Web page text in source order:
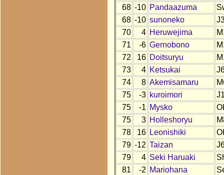
68 -10 Pandaazuma
68 -10 sunoneko
70
4 Heruwejima
71
-6 Gernobono
72
16 Doitsuryu
73
4 Ketsukai
74
8 Akemisamaru
75
-3 kuroimori
75
-1 Mysko
75
3 Holleshoryu
78
16 Leonishiki
79 -12 Taizan
79
4 Seki Haruaki
81
-2 Mariohana